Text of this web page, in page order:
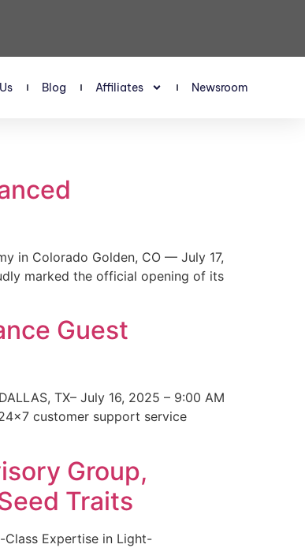
Blog Affiliates Newsroom
in Colorado Golden, CO — July 17,
marked the official opening of its
Guest
TX– July 16, 2025 – 9:00 AM
customer support service
Group,
Traits
Class Expertise in Light-